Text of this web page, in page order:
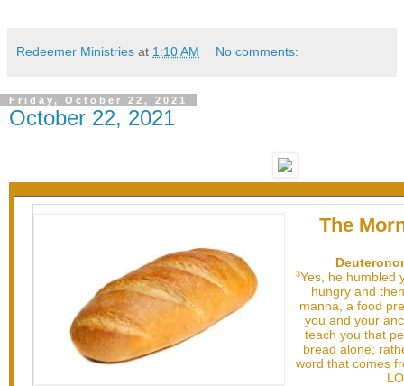
Redeemer Ministries at 1:10 AM No comments:
Friday, October 22, 2021
October 22, 2021
The
3Yes, he humbled
hungry and
manna, a food
you and your
teach you that
bread alone;
word that comes